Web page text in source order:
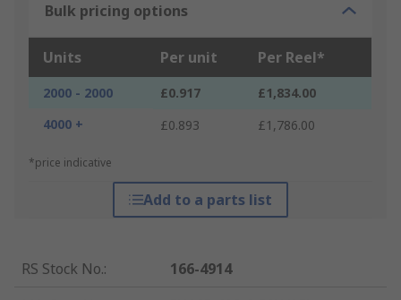
Bulk pricing options
Units Per unit Per Reel*
2000 - 2000 £0.917
£1,834.00
4000 +
£0.893 £1,786.00
*price indicative
Add to a parts list
RS Stock No.:
166-4914